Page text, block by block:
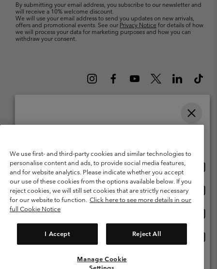
By submitting your email address, you subscribe to our newsletter and
will receive a 10% welcome discount.
We will use your email address to send you updates on new arrivals,
offers and promotional events. See our Privacy Notice for details of how
we will process your data for marketing purposes and how you can
withdraw your consent.
1213 Petit-Lancy Switzerland. All rights reserved.
Terms of Use
Terms of Sale Warranty
Privacy Policy
Membership Terms of Use
User Generated Content Terms of Use
Impressum
Cookies
Customer Care: Mon. - Sat. 9:00 -13:00 & 14:00-18:00
We use first- and third-party cookies and similar technologies to
personalise content and ads, to provide social media features,
and for website analytics. Please indicate whether you accept
our use of these cookies from the options available below. If you
reject cookies, we will still set cookies that are strictly necessary
for our website to function. Click here to see more details in our
full Cookie Notice
I Accept Reject All
Manage Cookie
United States
Belgium-English
Belgium-Français
Belgium-Dutch
View All Locations